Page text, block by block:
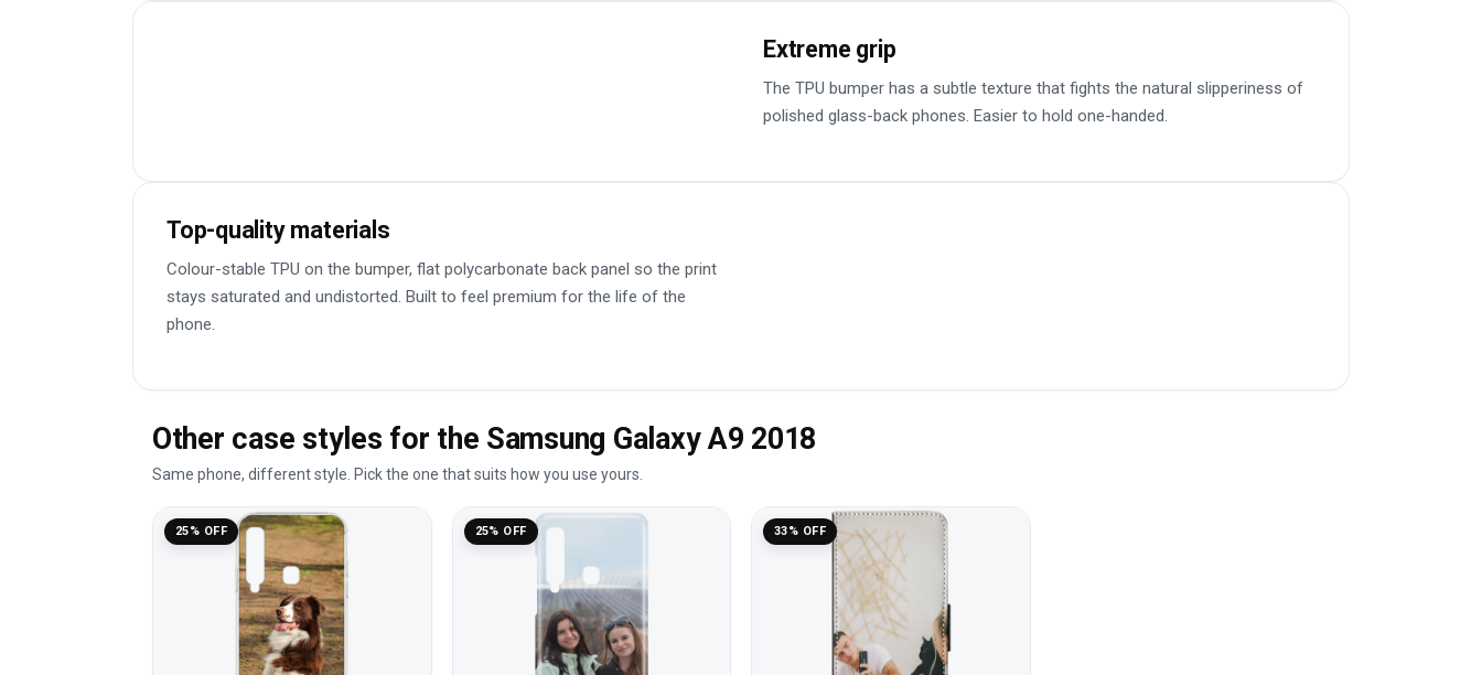
Extreme grip
The TPU bumper has a subtle texture that fights the natural slipperiness of
polished glass-back phones. Easier to hold one-handed.
Top-quality materials
Colour-stable TPU on the bumper, flat polycarbonate back panel so the print
stays saturated and undistorted. Built to feel premium for the life of the
phone.
Other case styles for the Samsung Galaxy A9 2018
Same phone, different style. Pick the one that suits how you use yours.
25% OFF 25% OFF 33% OFF